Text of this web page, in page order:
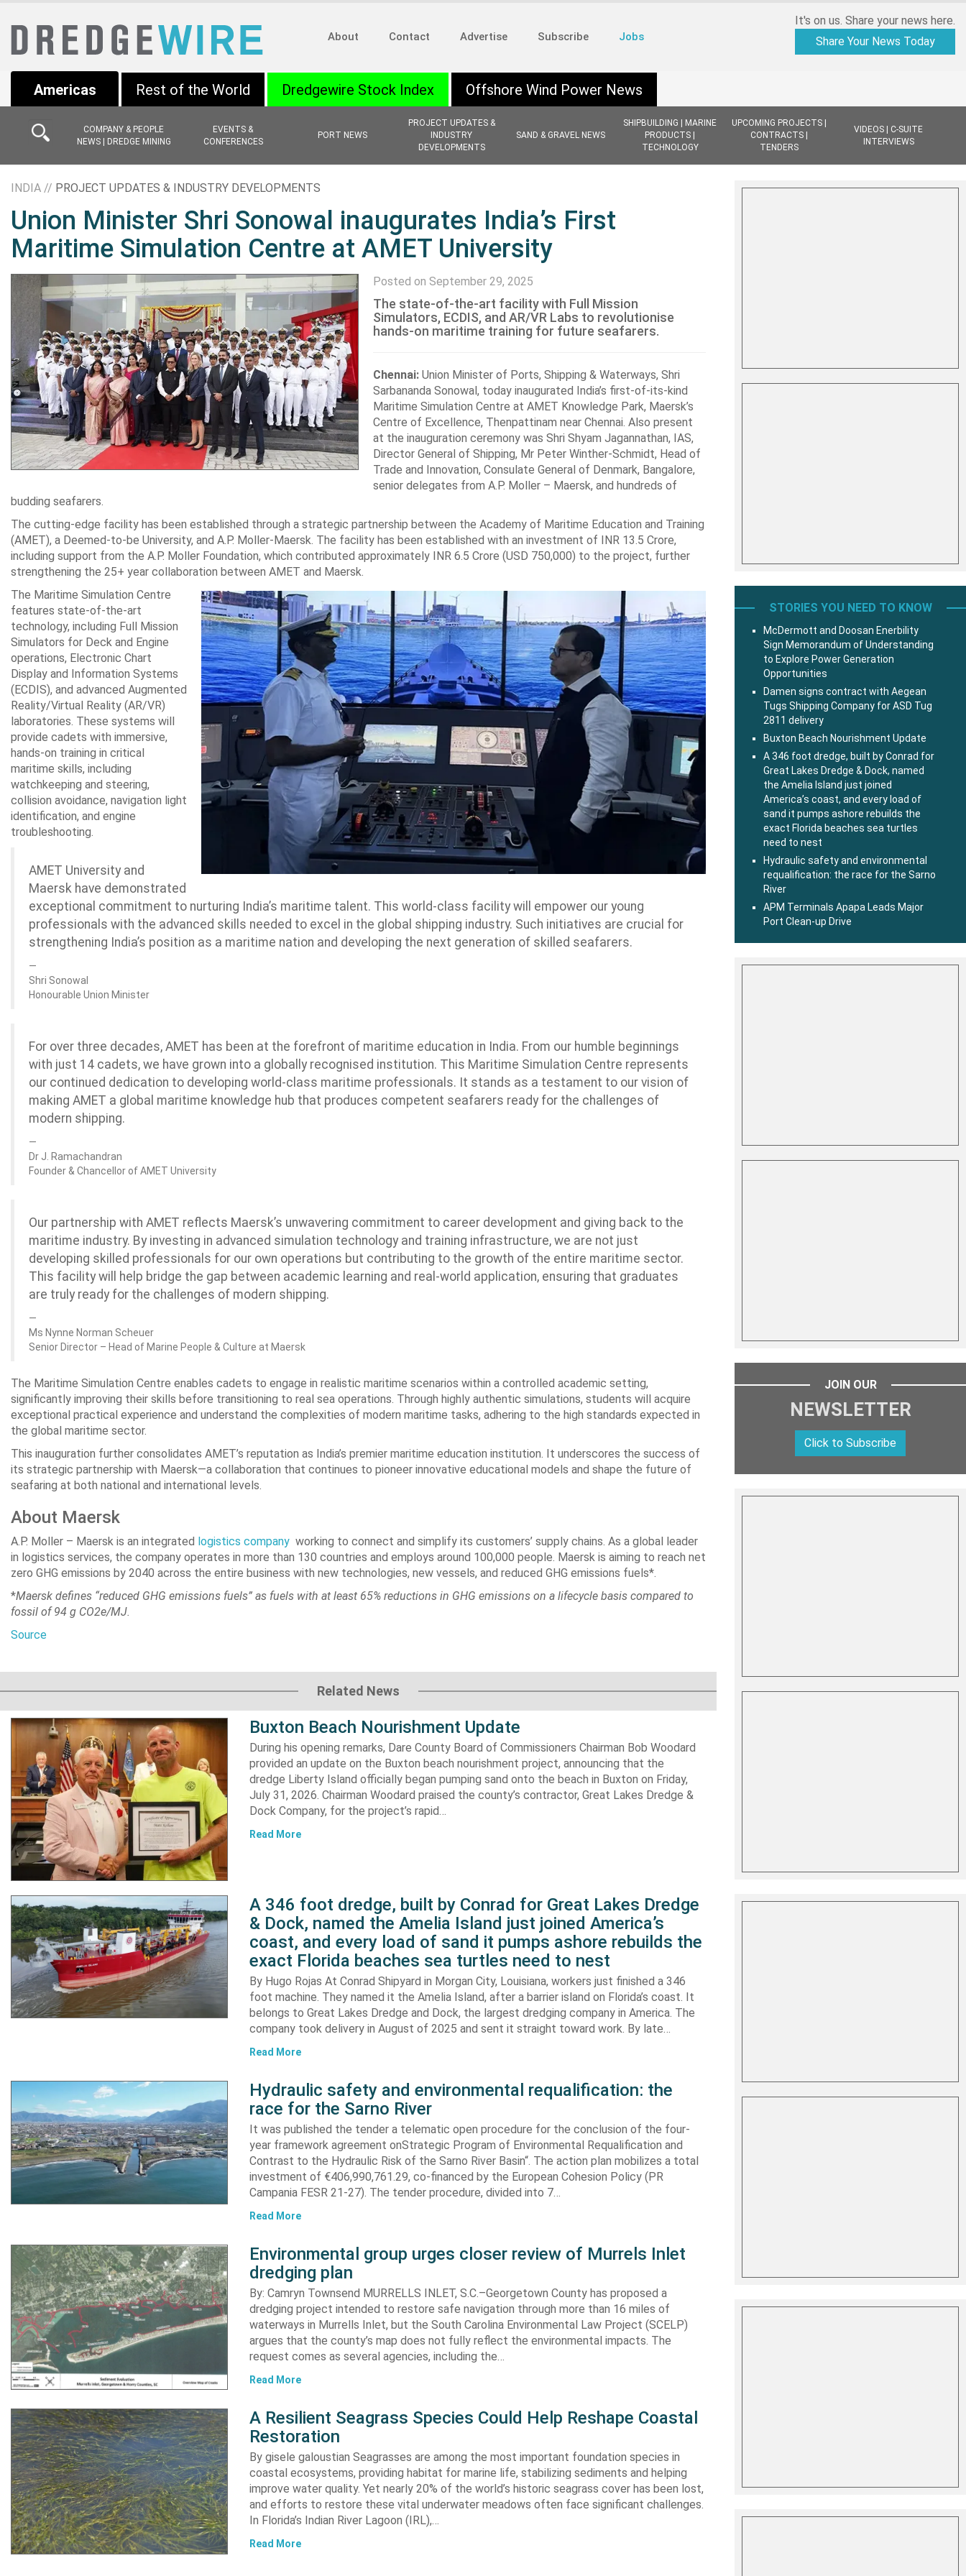
About Contact Advertise Subscribe Jobs
It's on us. Share your news here.
Share Your News Today
Americas
COMPANY & PEOPLE
NEWS | DREDGE MINING
EVENTS &
CONFERENCES
PORT NEWS
PROJECT UPDATES &
INDUSTRY
DEVELOPMENTS
SAND & GRAVEL NEWS
SHIPBUILDING | MARINE
PRODUCTS |
TECHNOLOGY
UPCOMING PROJECTS |
CONTRACTS |
TENDERS
VIDEOS | C-SUITE
INTERVIEWS
Rest of the World Dredgewire Stock Index Offshore Wind Power News
INDIA // PROJECT UPDATES & INDUSTRY DEVELOPMENTS
Union Minister Shri Sonowal inaugurates India’s First
Maritime Simulation Centre at AMET University
Posted on September 29, 2025
The state-of-the-art facility with Full Mission
Simulators, ECDIS, and AR/VR Labs to revolutionise
hands-on maritime training for future seafarers.
Chennai: Union Minister of Ports, Shipping & Waterways, Shri
Sarbananda Sonowal, today inaugurated India’s first-of-its-kind
Maritime Simulation Centre at AMET Knowledge Park, Maersk’s
Centre of Excellence, Thenpattinam near Chennai. Also present
at the inauguration ceremony was Shri Shyam Jagannathan, IAS,
Director General of Shipping, Mr Peter Winther-Schmidt, Head of
Trade and Innovation, Consulate General of Denmark, Bangalore,
senior delegates from A.P. Moller – Maersk, and hundreds of
budding seafarers.
The cutting-edge facility has been established through a strategic partnership between the Academy of Maritime Education and Training
(AMET), a Deemed-to-be University, and A.P. Moller-Maersk. The facility has been established with an investment of INR 13.5 Crore,
including support from the A.P. Moller Foundation, which contributed approximately INR 6.5 Crore (USD 750,000) to the project, further
strengthening the 25+ year collaboration between AMET and Maersk.
The Maritime Simulation Centre
features state-of-the-art
technology, including Full Mission
Simulators for Deck and Engine
operations, Electronic Chart
Display and Information Systems
(ECDIS), and advanced Augmented
Reality/Virtual Reality (AR/VR)
laboratories. These systems will
provide cadets with immersive,
hands-on training in critical
maritime skills, including
watchkeeping and steering,
collision avoidance, navigation light
identification, and engine
troubleshooting.
AMET University and
Maersk have demonstrated
exceptional commitment to nurturing India’s maritime talent. This world-class facility will empower our young
professionals with the advanced skills needed to excel in the global shipping industry. Such initiatives are crucial for
strengthening India’s position as a maritime nation and developing the next generation of skilled seafarers.
Shri Sonowal
Honourable Union Minister
For over three decades, AMET has been at the forefront of maritime education in India. From our humble beginnings
with just 14 cadets, we have grown into a globally recognised institution. This Maritime Simulation Centre represents
our continued dedication to developing world-class maritime professionals. It stands as a testament to our vision of
making AMET a global maritime knowledge hub that produces competent seafarers ready for the challenges of
modern shipping.
Dr J. Ramachandran
Founder & Chancellor of AMET University
Our partnership with AMET reflects Maersk’s unwavering commitment to career development and giving back to the
maritime industry. By investing in advanced simulation technology and training infrastructure, we are not just
developing skilled professionals for our own operations but contributing to the growth of the entire maritime sector.
This facility will help bridge the gap between academic learning and real-world application, ensuring that graduates
are truly ready for the challenges of modern shipping.
Ms Nynne Norman Scheuer
Senior Director – Head of Marine People & Culture at Maersk
The Maritime Simulation Centre enables cadets to engage in realistic maritime scenarios within a controlled academic setting,
significantly improving their skills before transitioning to real sea operations. Through highly authentic simulations, students will acquire
exceptional practical experience and understand the complexities of modern maritime tasks, adhering to the high standards expected in
the global maritime sector.
This inauguration further consolidates AMET’s reputation as India’s premier maritime education institution. It underscores the success of
its strategic partnership with Maersk—a collaboration that continues to pioneer innovative educational models and shape the future of
seafaring at both national and international levels.
About Maersk
A.P. Moller – Maersk is an integrated logistics company working to connect and simplify its customers’ supply chains. As a global leader
in logistics services, the company operates in more than 130 countries and employs around 100,000 people. Maersk is aiming to reach net
zero GHG emissions by 2040 across the entire business with new technologies, new vessels, and reduced GHG emissions fuels*.
*Maersk defines “reduced GHG emissions fuels” as fuels with at least 65% reductions in GHG emissions on a lifecycle basis compared to
fossil of 94 g CO2e/MJ.
Source
Related News
Buxton Beach Nourishment Update
During his opening remarks, Dare County Board of Commissioners Chairman Bob Woodard
provided an update on the Buxton beach nourishment project, announcing that the
dredge Liberty Island officially began pumping sand onto the beach in Buxton on Friday,
July 31, 2026. Chairman Woodard praised the county’s contractor, Great Lakes Dredge &
Dock Company, for the project’s rapid…
Read More
A 346 foot dredge, built by Conrad for Great Lakes Dredge
& Dock, named the Amelia Island just joined America’s
coast, and every load of sand it pumps ashore rebuilds the
exact Florida beaches sea turtles need to nest
By Hugo Rojas At Conrad Shipyard in Morgan City, Louisiana, workers just finished a 346
foot machine. They named it the Amelia Island, after a barrier island on Florida’s coast. It
belongs to Great Lakes Dredge and Dock, the largest dredging company in America. The
company took delivery in August of 2025 and sent it straight toward work. By late…
Read More
Hydraulic safety and environmental requalification: the
race for the Sarno River
It was published the tender a telematic open procedure for the conclusion of the four-
year framework agreement onStrategic Program of Environmental Requalification and
Contrast to the Hydraulic Risk of the Sarno River Basin“. The action plan mobilizes a total
investment of €406,990,761.29, co-financed by the European Cohesion Policy (PR
Campania FESR 21-27). The tender procedure, divided into 7…
Read More
Environmental group urges closer review of Murrels Inlet
dredging plan
By: Camryn Townsend MURRELLS INLET, S.C.–Georgetown County has proposed a
dredging project intended to restore safe navigation through more than 16 miles of
waterways in Murrells Inlet, but the South Carolina Environmental Law Project (SCELP)
argues that the county’s map does not fully reflect the environmental impacts. The
request comes as several agencies, including the…
Read More
A Resilient Seagrass Species Could Help Reshape Coastal
Restoration
By gisele galoustian Seagrasses are among the most important foundation species in
coastal ecosystems, providing habitat for marine life, stabilizing sediments and helping
improve water quality. Yet nearly 20% of the world’s historic seagrass cover has been lost,
and efforts to restore these vital underwater meadows often face significant challenges.
In Florida’s Indian River Lagoon (IRL),…
Read More
STORIES YOU NEED TO KNOW
McDermott and Doosan Enerbility
Sign Memorandum of Understanding
to Explore Power Generation
Opportunities
Damen signs contract with Aegean
Tugs Shipping Company for ASD Tug
2811 delivery
Buxton Beach Nourishment Update
A 346 foot dredge, built by Conrad for
Great Lakes Dredge & Dock, named
the Amelia Island just joined
America’s coast, and every load of
sand it pumps ashore rebuilds the
exact Florida beaches sea turtles
need to nest
Hydraulic safety and environmental
requalification: the race for the Sarno
River
APM Terminals Apapa Leads Major
Port Clean-up Drive
JOIN OUR
NEWSLETTER
Click to Subscribe